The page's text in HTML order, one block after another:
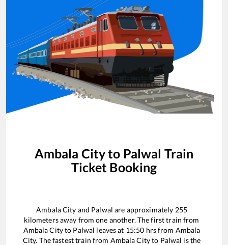
Ambala Cityto Palwal Train
Ticket Booking
Ambala City and Palwal are approximately 255
kilometers away from one another. The first train from
Ambala Cityto Palwal leaves at 15:50 hrs from Ambala
City. The fastest train from Ambala Cityto Palwal is the